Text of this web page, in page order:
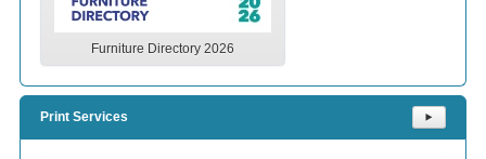
Furniture Directory 2026
Print Services ⯈